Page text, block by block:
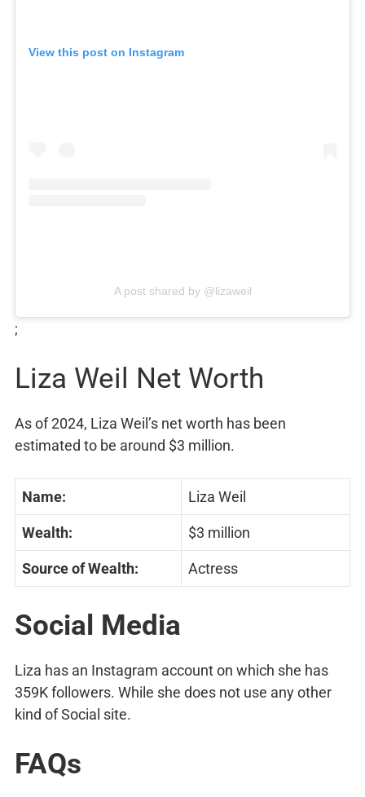
View this post on Instagram
A post shared by @lizaweil
;
Liza Weil Net Worth
As of 2024, Liza Weil’s net worth has been
estimated to be around $3 million.
Name: Liza Weil
Wealth: $3 million
Source of Wealth: Actress
Social Media
Liza has an Instagram account on which she has
359K followers. While she does not use any other
kind of Social site.
FAQs